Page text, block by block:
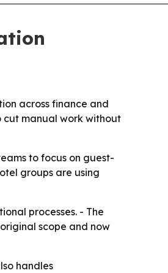
across finance and
cut manual work without
to focus on guest-
groups are using
processes. - The
scope and now
handles